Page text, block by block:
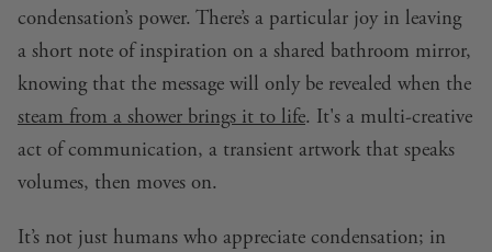
condensation’s power. There’s a particular joy in leaving
a short note of inspiration on a shared bathroom mirror,
knowing that the message will only be revealed when the
steam from a shower brings it to life. It's a multi-creative
act of communication, a transient artwork that speaks
volumes, then moves on.
It’s not just humans who appreciate condensation; in